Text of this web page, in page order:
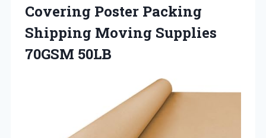
Covering Poster Packing
Shipping Moving Supplies
70GSM 50LB